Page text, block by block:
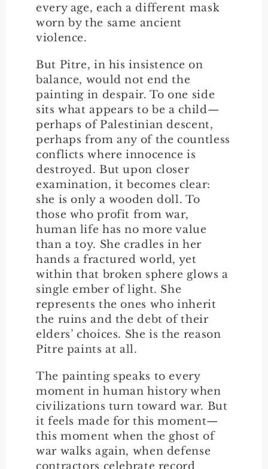
every age, each a different mask
worn by the same ancient
violence.
But Pitre, in his insistence on
balance, would not end the
painting in despair. To one side
sits what appears to be a child—
perhaps of Palestinian descent,
perhaps from any of the countless
conflicts where innocence is
destroyed. But upon closer
examination, it becomes clear:
she is only a wooden doll. To
those who profit from war,
human life has no more value
than a toy. She cradles in her
hands a fractured world, yet
within that broken sphere glows a
single ember of light. She
represents the ones who inherit
the ruins and the debt of their
elders’ choices. She is the reason
Pitre paints at all.
The painting speaks to every
moment in human history when
civilizations turn toward war. But
it feels made for this moment—
this moment when the ghost of
war walks again, when defense
contractors celebrate record